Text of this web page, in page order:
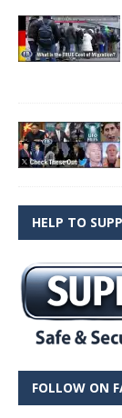
HELP TO
FOLLOW ON